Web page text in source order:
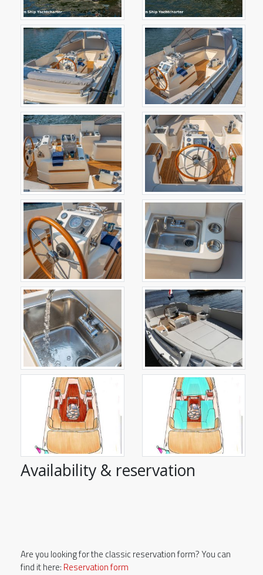
Availability & reservation
Are you looking for the classic reservation form? You can
find it here: Reservation form